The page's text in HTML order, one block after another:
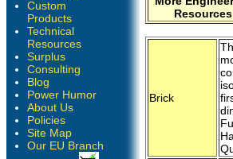
Custom
Products
Technical
Resources
Surplus
Consulting
Blog
Power Humor
About Us
Policies
Site Map
Our EU Branch
Resources
Brick